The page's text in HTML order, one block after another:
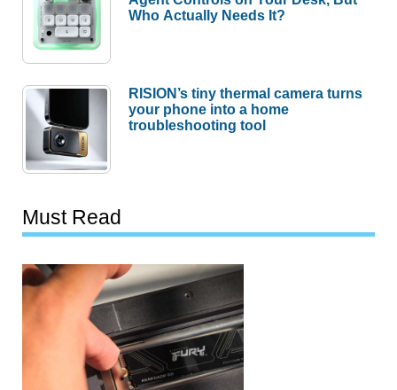
Who Actually Needs It?
RISION’s tiny thermal camera turns
your phone into a home
troubleshooting tool
Must Read